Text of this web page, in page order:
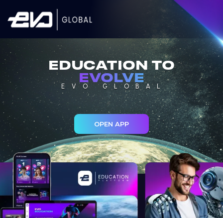
EDUCATION TO
EVOLVE
EVO GLOBAL
OPEN APP